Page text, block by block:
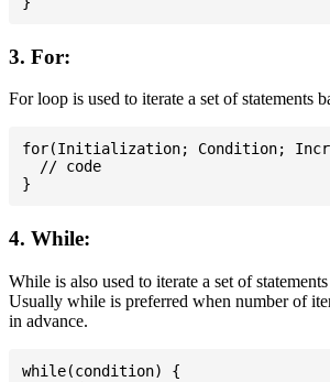
3. For:
For loop is used to iterate a set of statements
for(Initialization; Condition;
  // code
4. While:
While is also used to iterate a set of
Usually while is preferred when number of
in advance.
while(condition) {